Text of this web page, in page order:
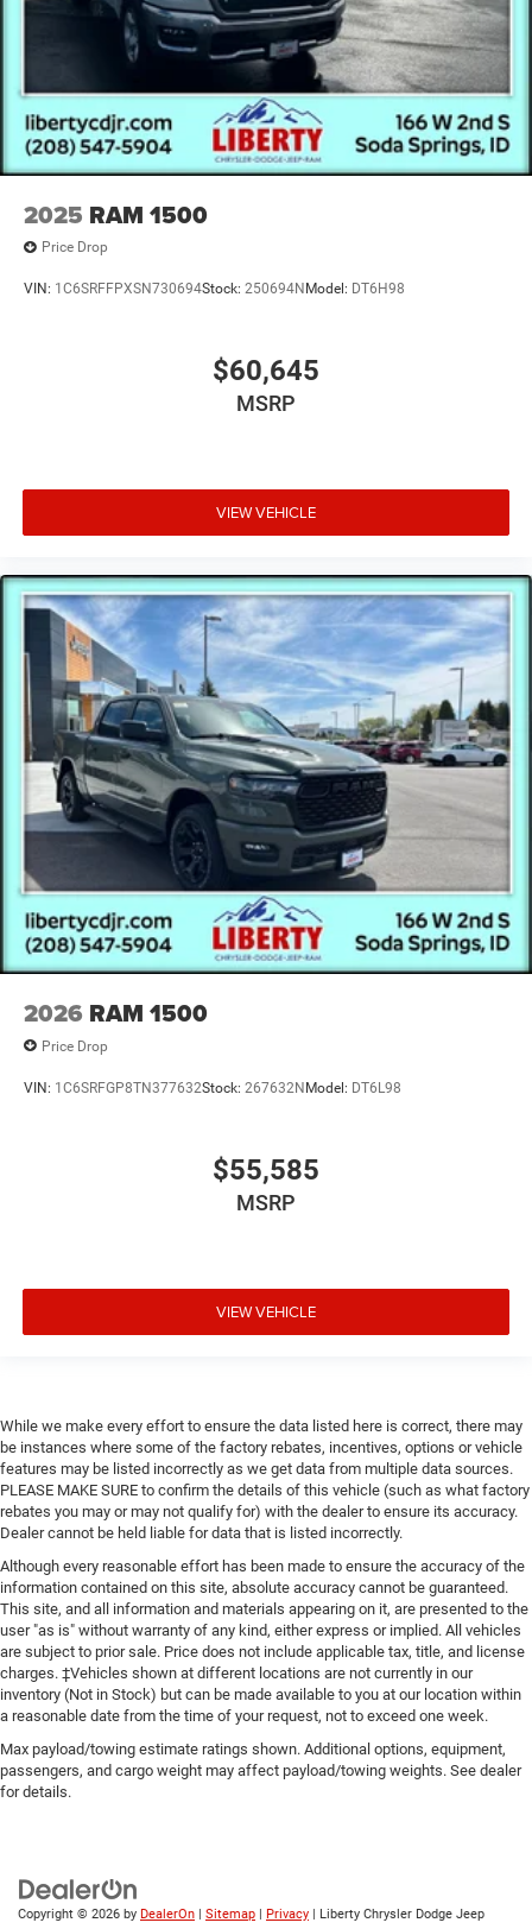
2025 RAM 1500
Price Drop
VIN: 1C6SRFFPXSN730694Stock: 250694NModel: DT6H98
$60,645
MSRP
VIEW VEHICLE
2026 RAM 1500
Price Drop
VIN: 1C6SRFGP8TN377632Stock: 267632NModel: DT6L98
$55,585
MSRP
VIEW VEHICLE
While we make every effort to ensure the data listed here is correct, there may
be instances where some of the factory rebates, incentives, options or vehicle
features may be listed incorrectly as we get data from multiple data sources.
PLEASE MAKE SURE to confirm the details of this vehicle (such as what factory
rebates you may or may not qualify for) with the dealer to ensure its accuracy.
Dealer cannot be held liable for data that is listed incorrectly.
Although every reasonable effort has been made to ensure the accuracy of the
information contained on this site, absolute accuracy cannot be guaranteed.
This site, and all information and materials appearing on it, are presented to the
user "as is" without warranty of any kind, either express or implied. All vehicles
are subject to prior sale. Price does not include applicable tax, title, and license
charges. ‡Vehicles shown at different locations are not currently in our
inventory (Not in Stock) but can be made available to you at our location within
a reasonable date from the time of your request, not to exceed one week.
Max payload/towing estimate ratings shown. Additional options, equipment,
passengers, and cargo weight may affect payload/towing weights. See dealer
for details.
Copyright © 2026 by DealerOn Sitemap Privacy | Liberty Chrysler Dodge Jeep